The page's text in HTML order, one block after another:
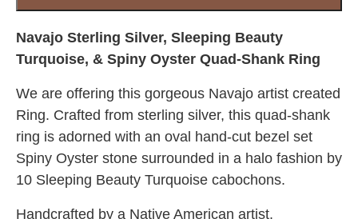
Spiny
Oyster
Shank
Ring
quantity
Navajo Sterling Silver, Sleeping Beauty
Turquoise, & Spiny Oyster Quad-Shank Ring
We are offering this gorgeous Navajo artist created
Ring. Crafted from sterling silver, this quad-shank
ring is adorned with an oval hand-cut bezel set
Spiny Oyster stone surrounded in a halo fashion by
10 Sleeping Beauty Turquoise cabochons.
Handcrafted by a Native American artist.